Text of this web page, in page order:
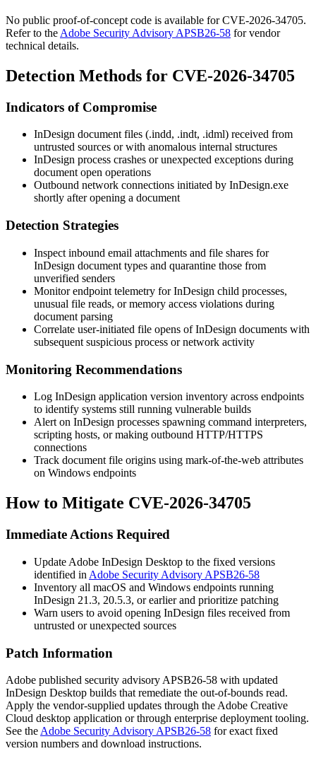
No public proof-of-concept code is available for CVE-2026-34705.
Refer to the Adobe Security Advisory APSB26-58 for vendor
technical details.
Detection Methods for CVE-2026-34705
Indicators of Compromise
InDesign document files (.indd, .indt, .idml) received from
untrusted sources or with anomalous internal structures
InDesign process crashes or unexpected exceptions during
document open operations
Outbound network connections initiated by InDesign.exe
shortly after opening a document
Detection Strategies
Inspect inbound email attachments and file shares for
InDesign document types and quarantine those from
unverified senders
Monitor endpoint telemetry for InDesign child processes,
unusual file reads, or memory access violations during
document parsing
Correlate user-initiated file opens of InDesign documents with
subsequent suspicious process or network activity
Monitoring Recommendations
Log InDesign application version inventory across endpoints
to identify systems still running vulnerable builds
Alert on InDesign processes spawning command interpreters,
scripting hosts, or making outbound HTTP/HTTPS
connections
Track document file origins using mark-of-the-web attributes
on Windows endpoints
How to Mitigate CVE-2026-34705
Immediate Actions Required
Update Adobe InDesign Desktop to the fixed versions
identified in Adobe Security Advisory APSB26-58
Inventory all macOS and Windows endpoints running
InDesign 21.3, 20.5.3, or earlier and prioritize patching
Warn users to avoid opening InDesign files received from
untrusted or unexpected sources
Patch Information
Adobe published security advisory APSB26-58 with updated
InDesign Desktop builds that remediate the out-of-bounds read.
Apply the vendor-supplied updates through the Adobe Creative
Cloud desktop application or through enterprise deployment tooling.
See the Adobe Security Advisory APSB26-58 for exact fixed
version numbers and download instructions.